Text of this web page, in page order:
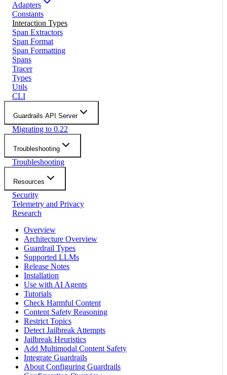
Adapters
Constants
Interaction Types
Span Extractors
Span Format
Span Formatting
Spans
Tracer
Types
Utils
CLI
Guardrails API Server
Migrating to 0.22
Troubleshooting
Troubleshooting
Resources
Security
Telemetry and Privacy
Research
Overview
Architecture Overview
Guardrail Types
Supported LLMs
Release Notes
Installation
Use with AI Agents
Tutorials
Check Harmful Content
Content Safety Reasoning
Restrict Topics
Detect Jailbreak Attempts
Jailbreak Heuristics
Add Multimodal Content Safety
Integrate Guardrails
About Configuring Guardrails